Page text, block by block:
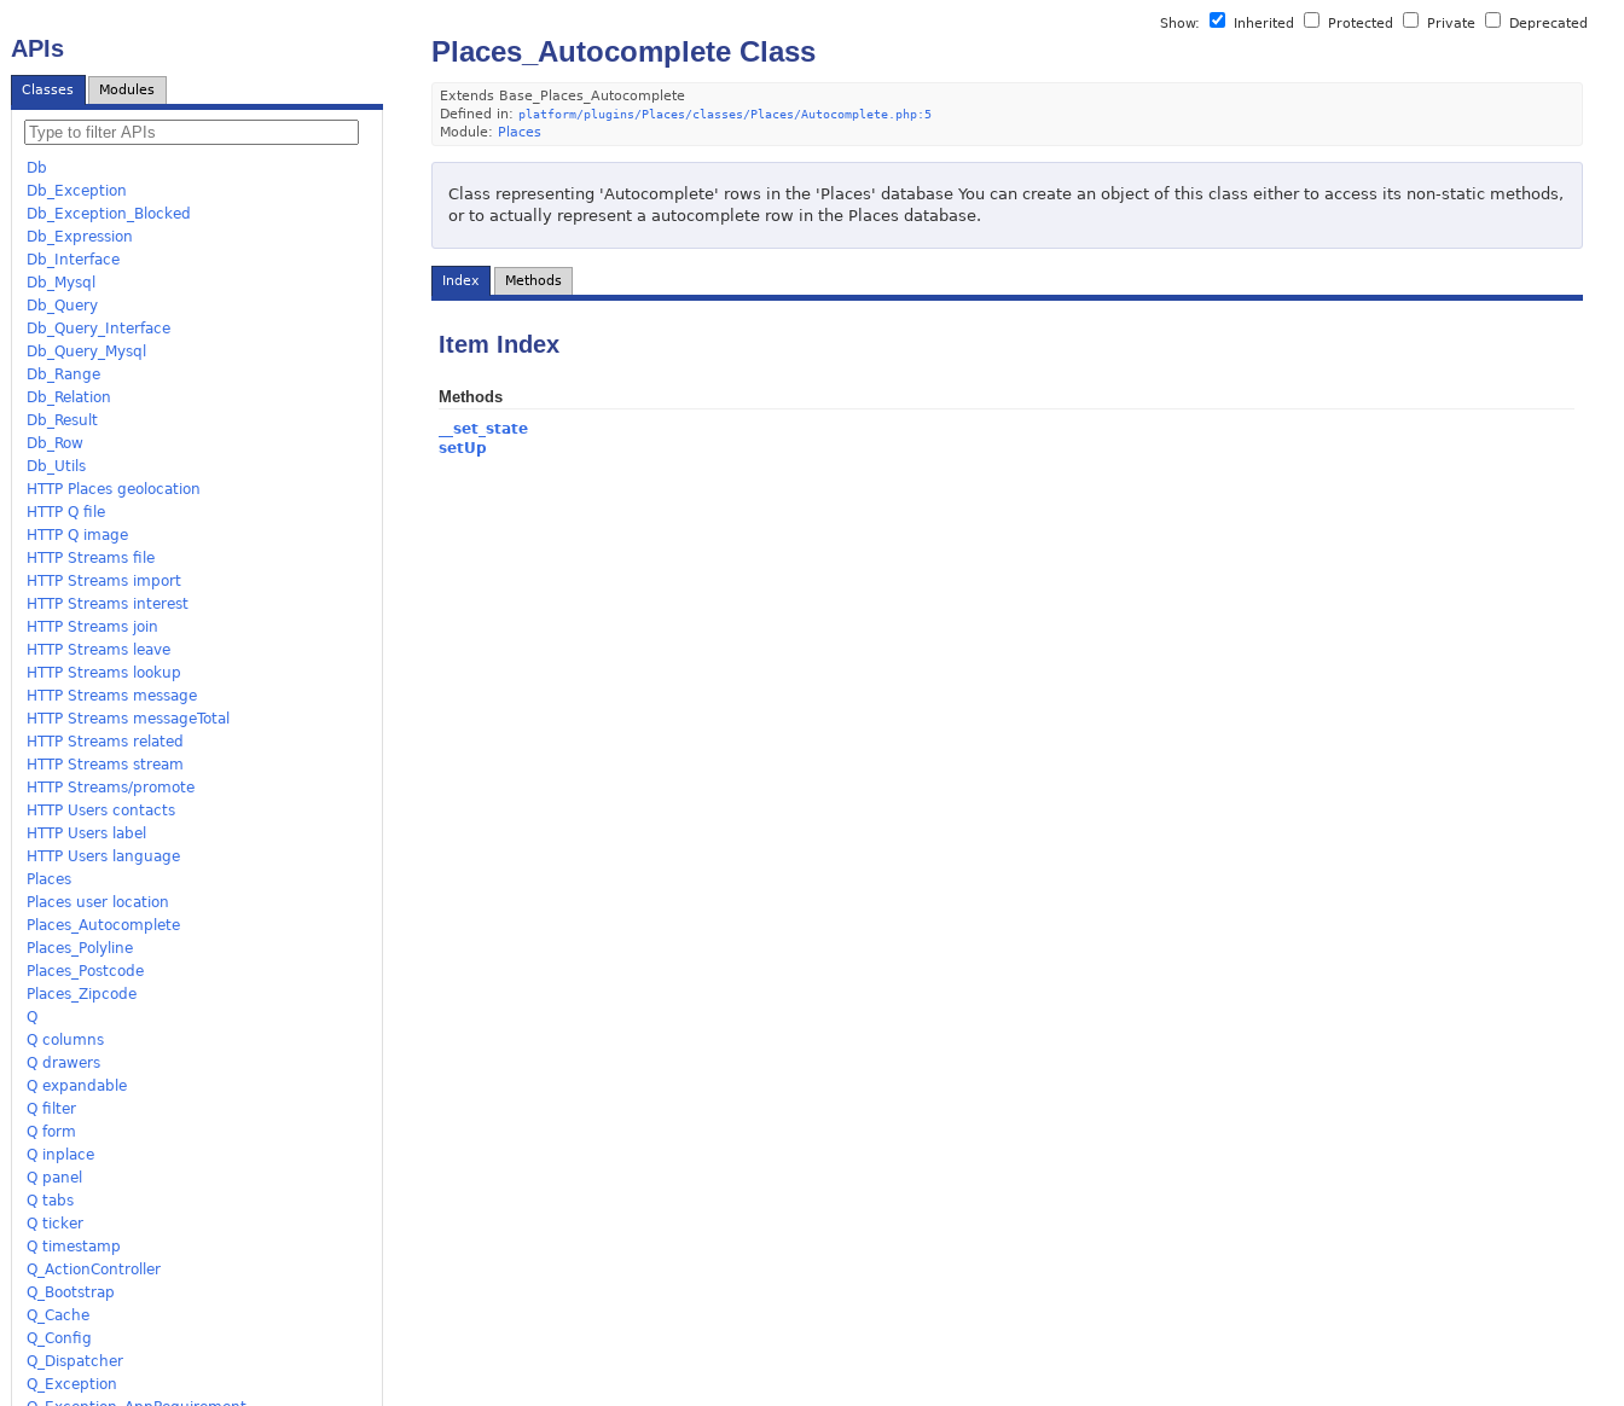
APIs
Classes Modules
Db
Db_Exception
Db_Exception_Blocked
Db_Expression
Db_Interface
Db_Mysql
Db_Query
Db_Query_Interface
Db_Query_Mysql
Db_Range
Db_Relation
Db_Result
Db_Row
Db_Utils
HTTP Places geolocation
HTTP Q file
HTTP Q image
HTTP Streams file
HTTP Streams import
HTTP Streams interest
HTTP Streams join
HTTP Streams leave
HTTP Streams lookup
HTTP Streams message
HTTP Streams messageTotal
HTTP Streams related
HTTP Streams stream
HTTP Streams/promote
HTTP Users contacts
HTTP Users label
HTTP Users language
Places
Places user location
Places_Autocomplete
Places_Polyline
Places_Postcode
Places_Zipcode
Q
Q columns
Q drawers
Q expandable
Q filter
Q form
Q inplace
Q panel
Q tabs
Q ticker
Q timestamp
Q_ActionController
Q_Bootstrap
Q_Cache
Q_Config
Q_Dispatcher
Q_Exception
Show: Inherited Protected Private Deprecated
Places_Autocomplete Class
Extends Base_Places_Autocomplete
Defined in: platform/plugins/Places/classes/Places/Autocomplete.php:5
Module: Places
Class representing 'Autocomplete' rows in the 'Places' database You can create an object of this class either to access its non-static methods,
or to actually represent a autocomplete row in the Places database.
Index Methods
Item Index
Methods
__set_state
setUp